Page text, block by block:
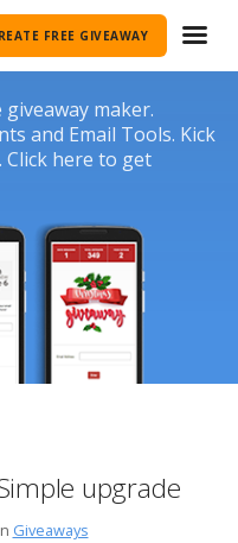
FREE GIVEAWAY
maker.
and Email Tools. Kick
Click here to get
upgrade
Giveaways